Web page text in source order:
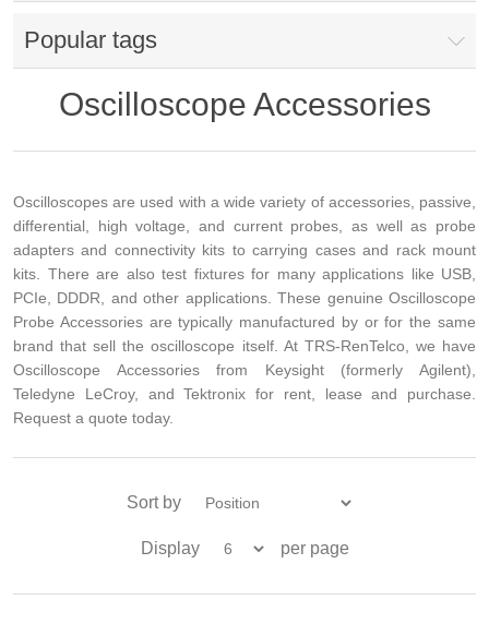
Popular tags
Oscilloscope Accessories
Oscilloscopes are used with a wide variety of accessories, passive,
differential, high voltage, and current probes, as well as probe
adapters and connectivity kits to carrying cases and rack mount
kits. There are also test fixtures for many applications like USB,
PCIe, DDDR, and other applications. These genuine Oscilloscope
Probe Accessories are typically manufactured by or for the same
brand that sell the oscilloscope itself. At TRS-RenTelco, we have
Oscilloscope Accessories from Keysight (formerly Agilent),
Teledyne LeCroy, and Tektronix for rent, lease and purchase.
Request a quote today.
Sort by
Display per page